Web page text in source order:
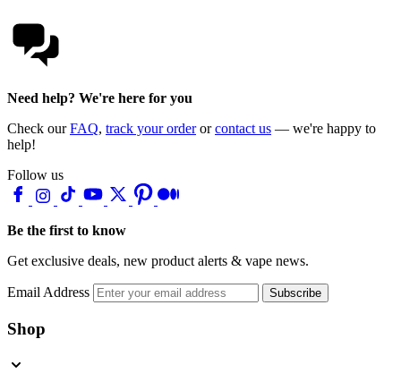
Need help? We're here for you
Check ourFAQ, track your orderorcontact us — we're happy to
help!
Follow us
Be the first to know
Get exclusive deals, new product alerts & vape news.
Email Address Subscribe
Shop